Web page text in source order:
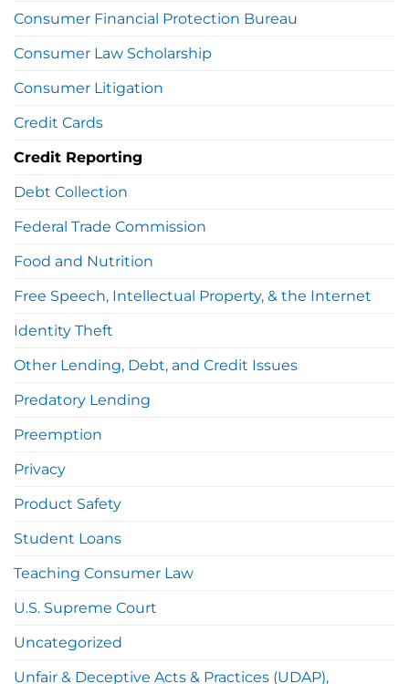
Consumer Financial Protection Bureau
Consumer Law Scholarship
Consumer Litigation
Credit Cards
Credit Reporting
Debt Collection
Federal Trade Commission
Food and Nutrition
Free Speech, Intellectual Property, & the Internet
Identity Theft
Other Lending, Debt, and Credit Issues
Predatory Lending
Preemption
Privacy
Product Safety
Student Loans
Teaching Consumer Law
U.S. Supreme Court
Uncategorized
Unfair & Deceptive Acts & Practices (UDAP),